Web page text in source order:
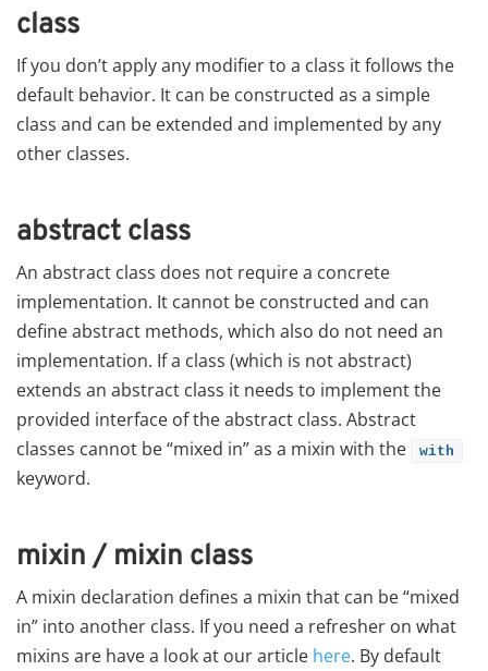
class
If you don’t apply any modifier to a class it follows the
default behavior. It can be constructed as a simple
class and can be extended and implemented by any
other classes.
abstract class
An abstract class does not require a concrete
implementation. It cannot be constructed and can
define abstract methods, which also do not need an
implementation. If a class (which is not abstract)
extends an abstract class it needs to implement the
provided interface of the abstract class. Abstract
classes cannot be “mixed in” as a mixin with the
with
keyword.
mixin / mixin class
A mixin declaration defines a mixin that can be “mixed
in” into another class. If you need a refresher on what
mixins are have a look at our article here. By default